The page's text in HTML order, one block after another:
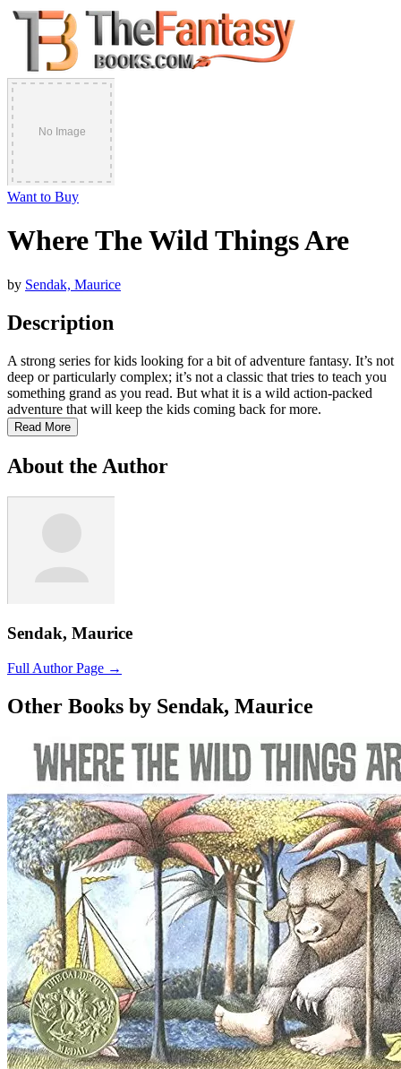
Want to Buy
Where The Wild Things Are
by Sendak, Maurice
Description
A strong series for kids looking for a bit of adventure fantasy. It’s not
deep or particularly complex; it’s not a classic that tries to teach you
something grand as you read. But what it is a wild action-packed
adventure that will keep the kids coming back for more.
Read More
About the Author
Sendak, Maurice
Full Author Page →
Other Books by Sendak, Maurice